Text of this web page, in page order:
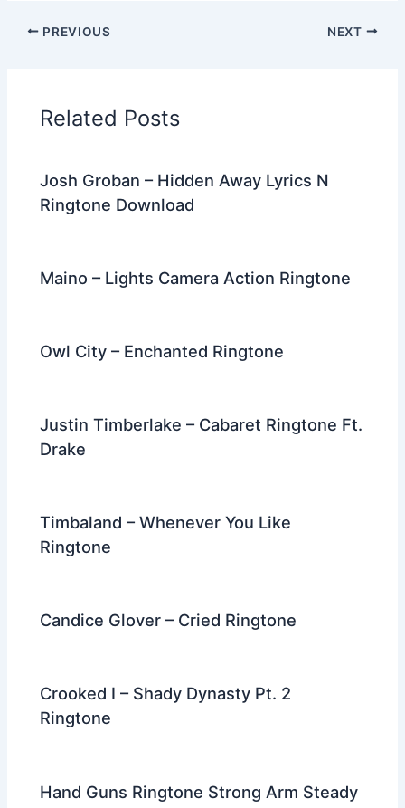
c
e
o
o
itt
er
ar
PREVIOUS NEXT
Related Posts
Josh Groban – Hidden Away Lyrics N
Ringtone Download
Maino – Lights Camera Action Ringtone
Owl City – Enchanted Ringtone
Justin Timberlake – Cabaret Ringtone Ft.
Drake
Timbaland – Whenever You Like
Ringtone
Candice Glover – Cried Ringtone
Crooked I – Shady Dynasty Pt. 2
Ringtone
Hand Guns Ringtone Strong Arm Steady